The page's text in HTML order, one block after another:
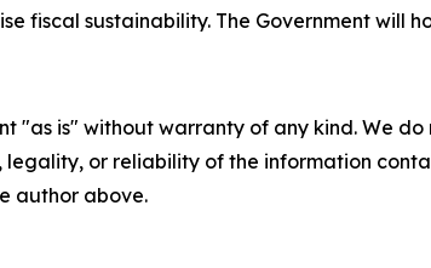
fiscal sustainability. The Government will
"as is" without warranty of any kind. We
legality, or reliability of the information
author above.